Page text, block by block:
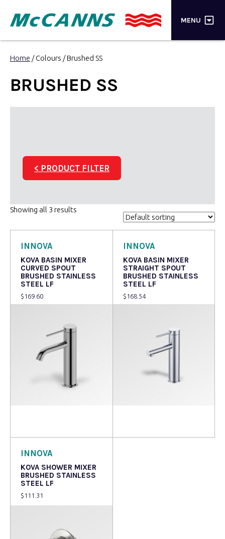
MENU ×
PRODUCTS
Home / Colours / Brushed SS
BRUSHED SS
< PRODUCT FILTER
Showing all 3 results
INNOVA
KOVA BASIN MIXER
CURVED SPOUT
BRUSHED STAINLESS
STEEL LF
$ 169.60
INNOVA
KOVA BASIN MIXER
STRAIGHT SPOUT
BRUSHED STAINLESS
STEEL LF
$ 168.54
INNOVA
KOVA SHOWER MIXER
BRUSHED STAINLESS
STEEL LF
$ 111.31